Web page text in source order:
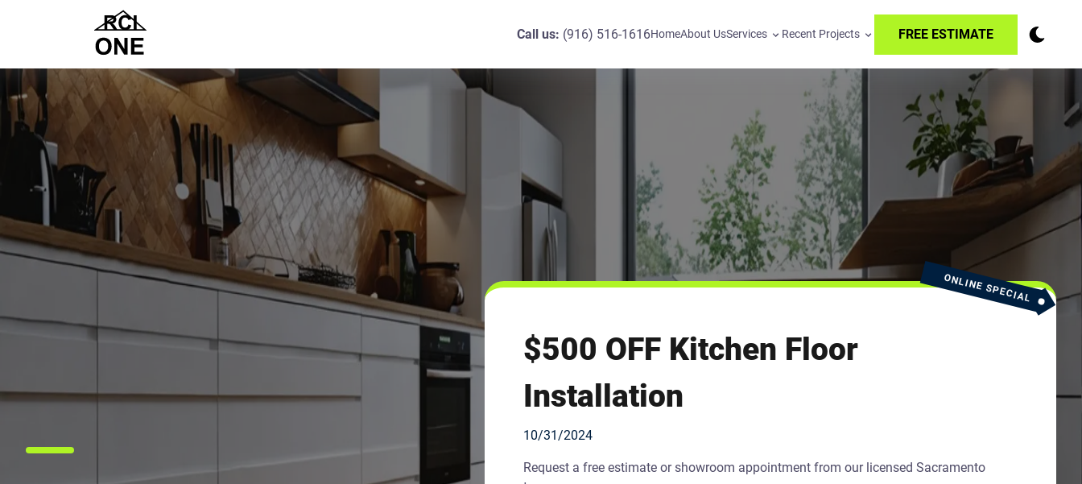
Call us: (916) 516-1616HomeAbout UsServices Recent Projects FREE ESTIMATE
ONLINE SPECIAL
$500 OFF Kitchen Floor
Installation
10/31/2024
Request a free estimate or showroom appointment from our licensed Sacramento